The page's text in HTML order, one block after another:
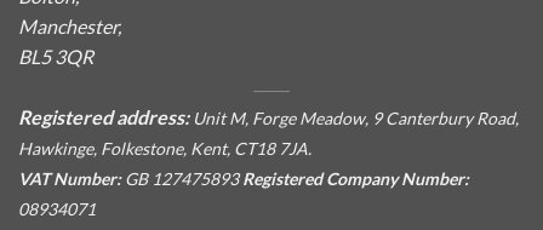
Manchester,
BL5 3QR
Registered address: Unit M, Forge Meadow, 9 Canterbury Road,
Hawkinge, Folkestone, Kent, CT18 7JA.
VAT Number:GB 127475893Registered Company Number:
08934071